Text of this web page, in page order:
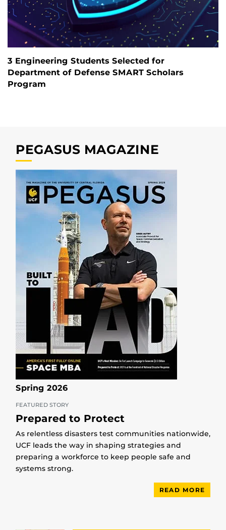
3 Engineering Students Selected for
Department of Defense SMART Scholars
Program
PEGASUS MAGAZINE
Spring 2026
FEATURED STORY
Prepared to Protect
As relentless disasters test communities nationwide,
UCF leads the way in shaping strategies and
preparing a workforce to keep people safe and
systems strong.
READ MORE